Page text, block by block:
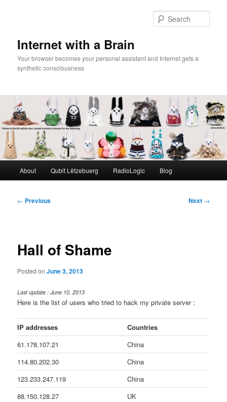
Internet with a Brain
Your browser becomes your personal assistant and Internet gets a
synthetic consciousness
About Qubit Lëtzebuerg RadioLogic Blog
Post
← Previous Next →
Hall of Shame
Posted onJune 3, 2013
Last update : June 10, 2013
Here is the list of users who tried to hack my private server :
IP addresses
Countries
61.178.107.21
China
114.80.202.30
China
123.233.247.119
China
88.150.128.27
UK